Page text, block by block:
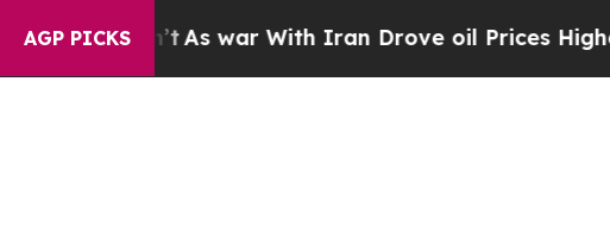
AGP PICKS
As war With Iran Drove oil Prices Higher, Trump